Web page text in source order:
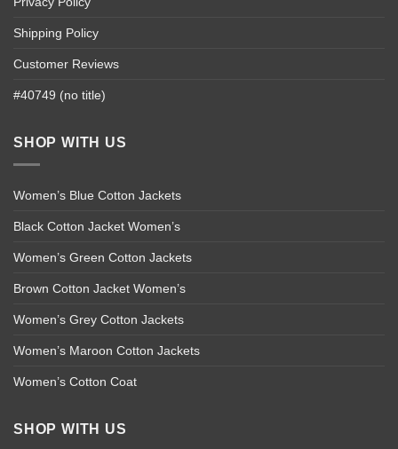
Shipping Policy
Customer Reviews
#40749 (no title)
SHOP WITH US
Women’s Blue Cotton Jackets
Black Cotton Jacket Women’s
Women’s Green Cotton Jackets
Brown Cotton Jacket Women’s
Women’s Grey Cotton Jackets
Women’s Maroon Cotton Jackets
Women’s Cotton Coat
SHOP WITH US